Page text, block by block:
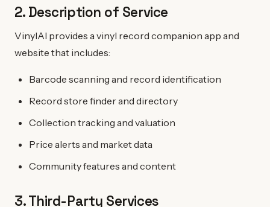
2. Description of Service
VinylAI provides a vinyl record companion app and
website that includes:
Barcode scanning and record identification
Record store finder and directory
Collection tracking and valuation
Price alerts and market data
Community features and content
3. Third-Party Services